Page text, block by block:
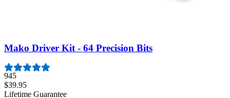
Mako Driver Kit - 64 Precision Bits
945
$39.95
Lifetime Guarantee